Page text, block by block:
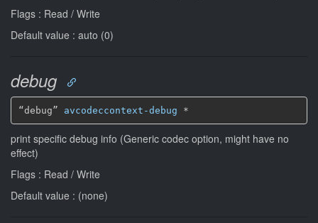
Flags : Read / Write
Default value : auto (0)
debug
“debug” avcodeccontext-debug *
print specific debug info (Generic codec option, might have no
effect)
Flags : Read / Write
Default value : (none)